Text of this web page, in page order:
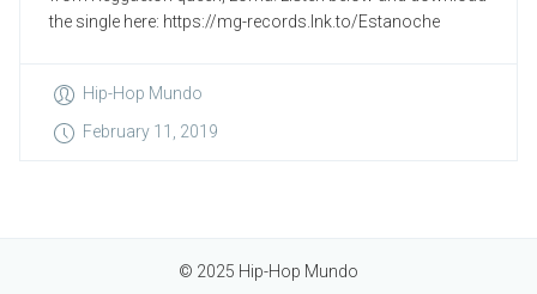
the single here: https://mg-records.lnk.to/Estanoche
Hip-Hop Mundo
February 11, 2019
© 2025 Hip-Hop Mundo